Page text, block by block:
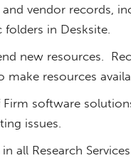
vendor records,
in Desksite.
new resources.
resources
software
issues.
all Research